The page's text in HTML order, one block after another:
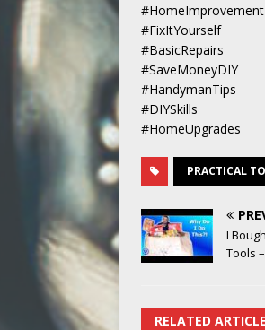
#HomeImprovement
#FixItYourself
#BasicRepairs
#SaveMoneyDIY
#HandymanTips
#DIYSkills
#HomeUpgrades
PRACTICAL
I
Tools
RELATED